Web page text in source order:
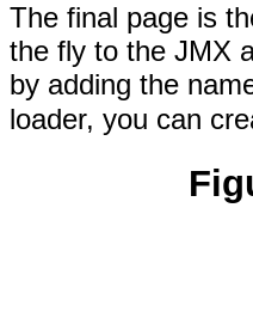
The final page is
the fly to the JMX
by adding the
loader, you can